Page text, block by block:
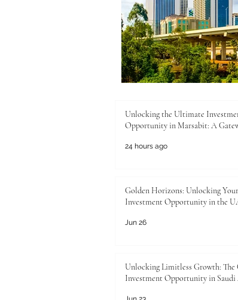
Unlocking the Ultimate
Opportunity in Marsabit: A
24 hours ago
Golden Horizons: Unlocking
Investment Opportunity in the
Jun 26
Unlocking Limitless Growth: The
Investment Opportunity in Saudi